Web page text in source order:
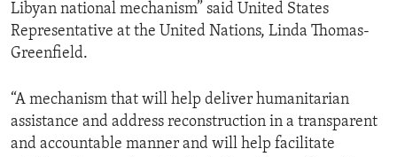
Libyan national mechanism” said United States
Representative at the United Nations, Linda Thomas-
Greenfield.
“A mechanism that will help deliver humanitarian
assistance and address reconstruction in a transparent
and accountable manner and will help facilitate